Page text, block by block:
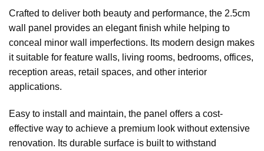
Crafted to deliver both beauty and performance, the 2.5cm
wall panel provides an elegant finish while helping to
conceal minor wall imperfections. Its modern design makes
it suitable for feature walls, living rooms, bedrooms, offices,
reception areas, retail spaces, and other interior
applications.
Easy to install and maintain, the panel offers a cost-
effective way to achieve a premium look without extensive
renovation. Its durable surface is built to withstand